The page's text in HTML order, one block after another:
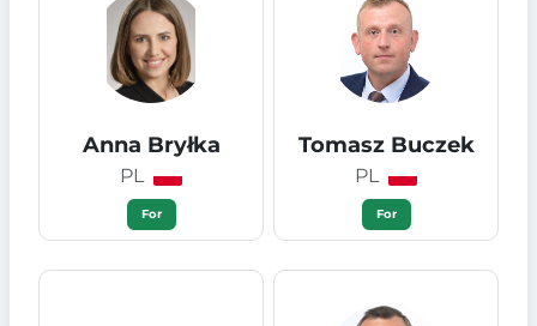
Anna Bryłka
PL
For
Tomasz Buczek
PL
For